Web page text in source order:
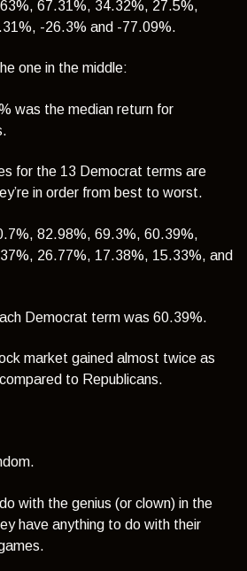
67.31%, 34.32%, 27.5%,
-26.3% and -77.09%.
one in the middle:
was the median return for
for the 13 Democrat terms are
in order from best to worst.
82.98%, 69.3%, 60.39%,
26.77%, 17.38%, 15.33%, and
Democrat term was 60.39%.
market gained almost twice as
to Republicans.
with the genius (or clown) in the
have anything to do with their